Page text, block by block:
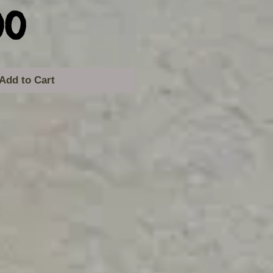
Price
to Cart